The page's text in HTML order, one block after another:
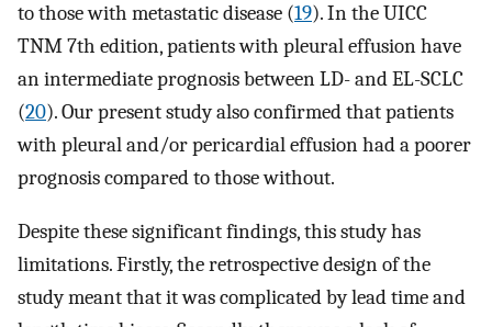
to those with metastatic disease (19). In the UICC
TNM 7th edition, patients with pleural effusion have
an intermediate prognosis between LD- and EL-SCLC
(20). Our present study also confirmed that patients
with pleural and/or pericardial effusion had a poorer
prognosis compared to those without.
Despite these significant findings, this study has
limitations. Firstly, the retrospective design of the
study meant that it was complicated by lead time and